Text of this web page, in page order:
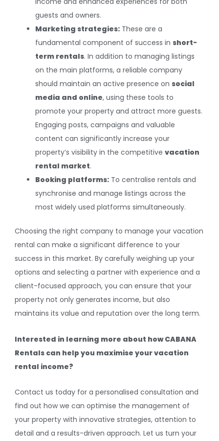
guests and owners.
Marketing strategies: These are a
fundamental component of success in short-
term rentals. In addition to managing listings
on the main platforms, a reliable company
should maintain an active presence on social
media and online, using these tools to
promote your property and attract more guests.
Engaging posts, campaigns and valuable
content can significantly increase your
property’s visibility in the competitive vacation
rental market.
Booking platforms: To centralise rentals and
synchronise and manage listings across the
most widely used platforms simultaneously.
Choosing the right company to manage your vacation
rental can make a significant difference to your
success in this market. By carefully weighing up your
options and selecting a partner with experience and a
client-focused approach, you can ensure that your
property not only generates income, but also
maintains its value and reputation over the long term.
Interested in learning more about how CABANA
Rentals can help you maximise your vacation
rental income?
Contact us today for a personalised consultation and
find out how we can optimise the management of
your property with innovative strategies, attention to
detail and a results-driven approach. Let us turn your